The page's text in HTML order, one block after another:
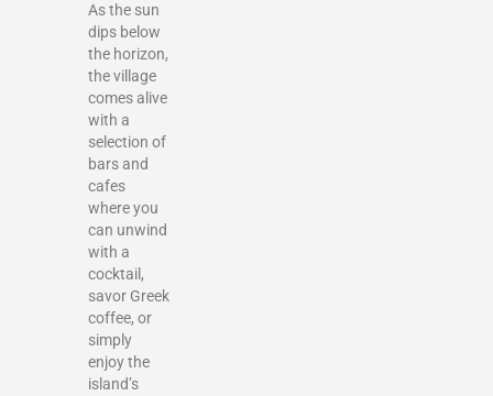
As the sun
dips below
the horizon,
the village
comes alive
with a
selection of
bars and
cafes
where you
can unwind
with a
cocktail,
savor Greek
coffee, or
simply
enjoy the
island’s